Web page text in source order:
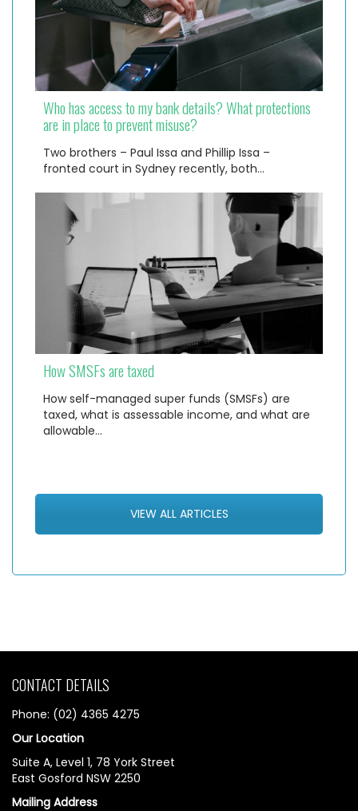
Who has access to my bank details? What protections
are in place to prevent misuse?
Two brothers – Paul Issa and Phillip Issa –
fronted court in Sydney recently, both…
How SMSFs are taxed
How self-managed super funds (SMSFs) are
taxed, what is assessable income, and what are
allowable…
VIEW ALL ARTICLES
CONTACT DETAILS
Phone: (02) 4365 4275
Our Location
Suite A, Level 1, 78 York Street
East Gosford NSW 2250
Mailing Address